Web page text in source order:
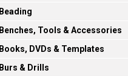
Beading
Benches, Tools & Accessories
Books, DVDs & Templates
Burs & Drills